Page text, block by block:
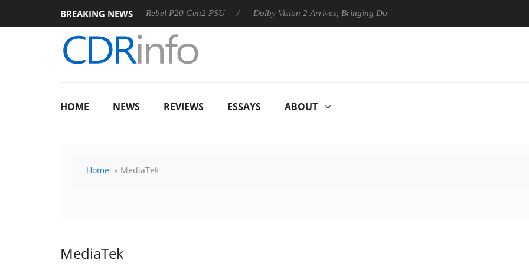
BREAKING NEWS
Sharkoon announces Rebel P20 Gen2 PSU Dolby Vision 2 Arrives, Bringing Dolby's Most Advanced Picture Experience Yet to
HOME NEWS REVIEWS ESSAYS ABOUT
Home » MediaTek
MediaTek